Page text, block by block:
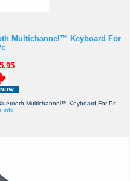
Multichannel™ Keyboard For
Multichannel™ Keyboard For Pc
info